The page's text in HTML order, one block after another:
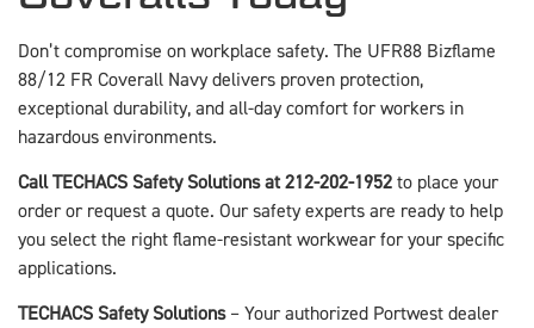
Don’t compromise on workplace safety. The UFR88 Bizflame
88/12 FR Coverall Navy delivers proven protection,
exceptional durability, and all-day comfort for workers in
hazardous environments.
Call TECHACS Safety Solutions at 212-202-1952 to place your
order or request a quote. Our safety experts are ready to help
you select the right flame-resistant workwear for your specific
applications.
TECHACS Safety Solutions– Your authorized Portwest dealer